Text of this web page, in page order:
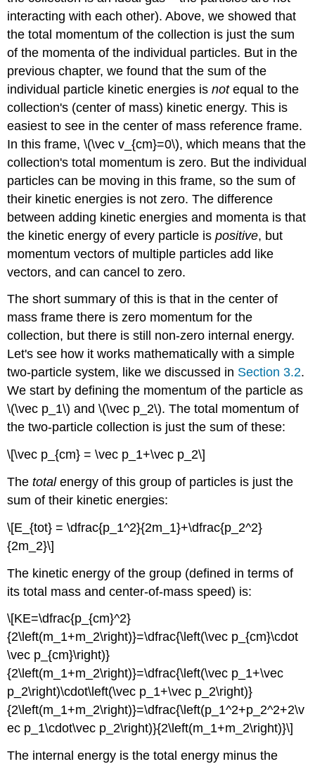
interacting with each other). Above, we showed that
the total momentum of the collection is just the sum
of the momenta of the individual particles. But in the
previous chapter, we found that the sum of the
individual particle kinetic energies isnotequal to the
collection's (center of mass) kinetic energy. This is
easiest to see in the center of mass reference frame.
In this frame, \(\vec v_{cm}=0\), which means that the
collection's total momentum is zero. But the individual
particles can be moving in this frame, so the sum of
their kinetic energies is not zero. The difference
between adding kinetic energies and momenta is that
the kinetic energy of every particle ispositive, but
momentum vectors of multiple particles add like
vectors, and can cancel to zero.
The short summary of this is that in the center of
mass frame there is zero momentum for the
collection, but there is still non-zero internal energy.
Let's see how it works mathematically with a simple
two-particle system, like we discussed in Section 3.2.
We start by defining the momentum of the particle as
\(\vec p_1\) and \(\vec p_2\). The total momentum of
the two-particle collection is just the sum of these:
\[\vec p_{cm} = \vec p_1+\vec p_2\]
Thetotalenergy of this group of particles is just the
sum of their kinetic energies:
\[E_{tot} = \dfrac{p_1^2}{2m_1}+\dfrac{p_2^2}
{2m_2}\]
The kinetic energy of the group (defined in terms of
its total mass and center-of-mass speed) is:
\[KE=\dfrac{p_{cm}^2}
{2\left(m_1+m_2\right)}=\dfrac{\left(\vec p_{cm}\cdot
\vec p_{cm}\right)}
{2\left(m_1+m_2\right)}=\dfrac{\left(\vec p_1+\vec
p_2\right)\cdot\left(\vec p_1+\vec p_2\right)}
{2\left(m_1+m_2\right)}=\dfrac{\left(p_1^2+p_2^2+2\v
ec p_1\cdot\vec p_2\right)}{2\left(m_1+m_2\right)}\]
The internal energy is the total energy minus the